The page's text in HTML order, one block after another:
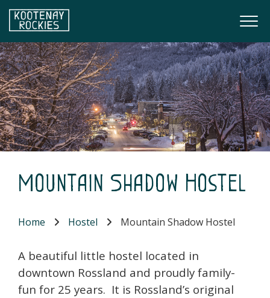
Skip to main content
Mountain Shadow Hostel
Home Hostel Mountain Shadow Hostel
A beautiful little hostel located in
downtown Rossland and proudly family-
fun for 25 years. It is Rossland’s original